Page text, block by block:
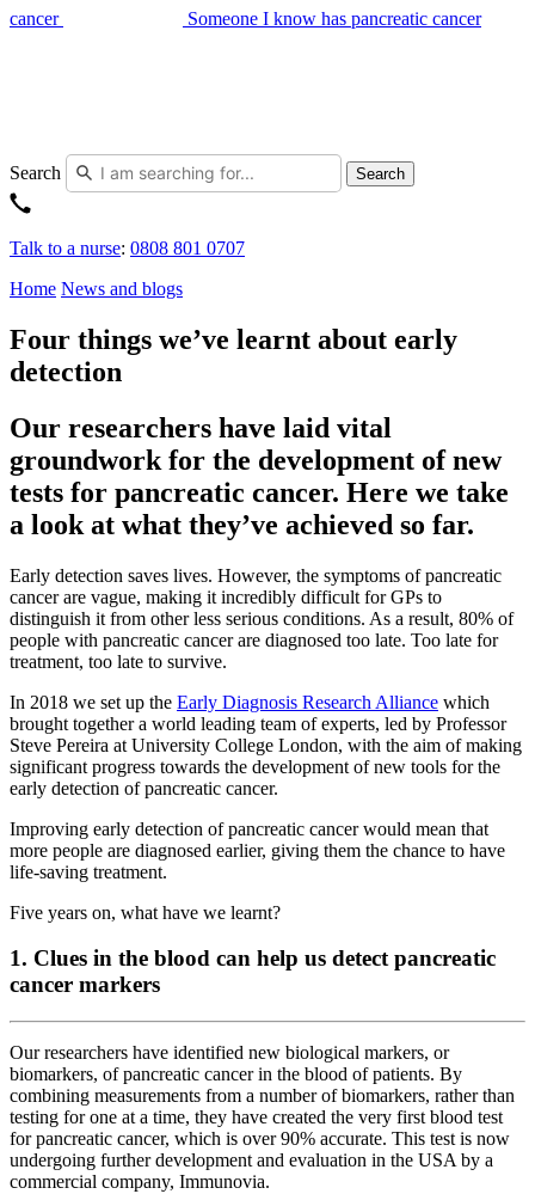
cancer Someone I know has pancreatic cancer
Search Search
Talk to a nurse: 0808 801 0707
Home News and blogs
Four things we’ve learnt about early
detection
Our researchers have laid vital
groundwork for the development of new
tests for pancreatic cancer. Here we take
a look at what they’ve achieved so far.
Early detection saves lives. However, the symptoms of pancreatic
cancer are vague, making it incredibly difficult for GPs to
distinguish it from other less serious conditions. As a result, 80% of
people with pancreatic cancer are diagnosed too late. Too late for
treatment, too late to survive.
In 2018 we set up the Early Diagnosis Research Alliance which
brought together a world leading team of experts, led by Professor
Steve Pereira at University College London, with the aim of making
significant progress towards the development of new tools for the
early detection of pancreatic cancer.
Improving early detection of pancreatic cancer would mean that
more people are diagnosed earlier, giving them the chance to have
life-saving treatment.
Five years on, what have we learnt?
1. Clues in the blood can help us detect pancreatic
cancer markers
Our researchers have identified new biological markers, or
biomarkers, of pancreatic cancer in the blood of patients. By
combining measurements from a number of biomarkers, rather than
testing for one at a time, they have created the very first blood test
for pancreatic cancer, which is over 90% accurate. This test is now
undergoing further development and evaluation in the USA by a
commercial company, Immunovia.